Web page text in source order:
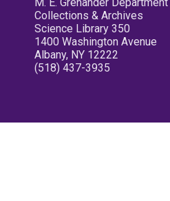
M. E. Grenander
Collections & Archives
Science Library 350
1400 Washington Avenue
Albany, NY 12222
(518) 437-3935